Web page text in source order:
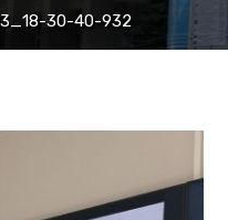
30-40-932